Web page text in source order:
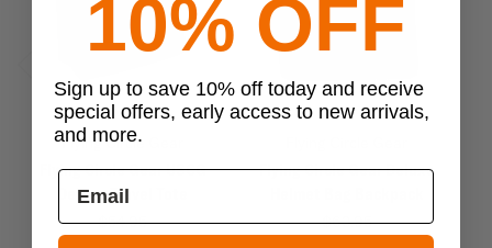
Previous
Flying Circle Gear
Flying Circle Gear USCG
Deluxe Travel Tote
$54.95
Flying Circle Gear Deluxe
$63.95
10% OFF
Sign up to save 10% off today and receive
special offers, early access to new arrivals,
and more.